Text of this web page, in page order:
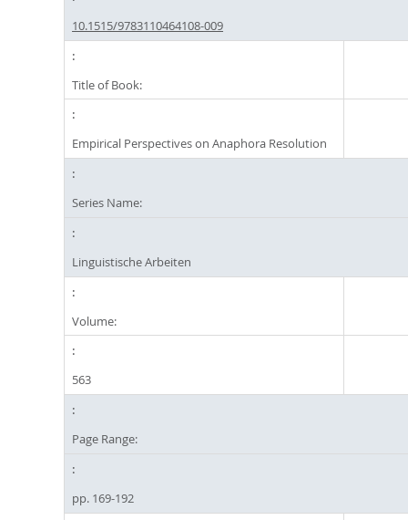
10.1515/9783110464108-009
Title of Book:
Empirical Perspectives on Anaphora Resolution
Series Name:
Linguistische Arbeiten
Volume:
563
Page Range:
pp. 169-192